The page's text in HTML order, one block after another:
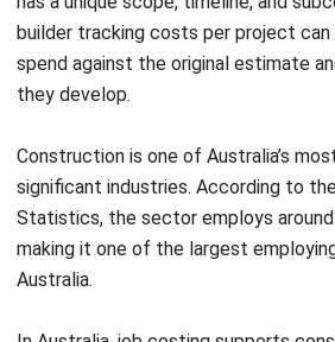
Job
On the same renovation, $4,800 in
fixtures come to $6,000. Add $600 in
3. Overhead allocation
Overhead covers indirect costs that
cannot be traced to a single one.
category.